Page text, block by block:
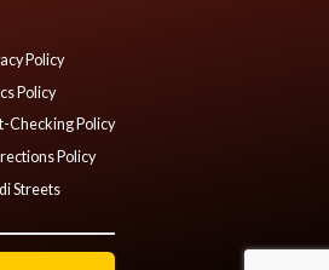
Policy
Policy
Checking Policy
Policy
Streets